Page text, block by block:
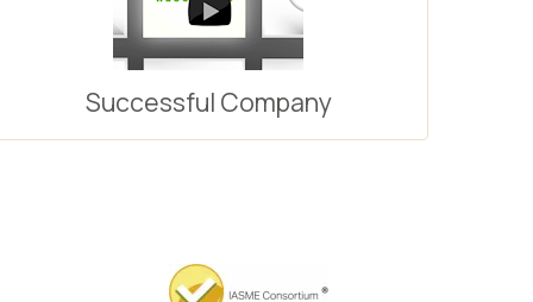
Successful Company